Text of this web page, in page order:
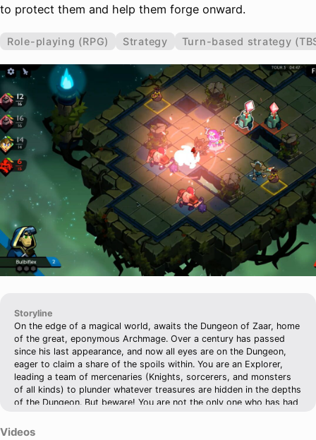
to protect them and help them forge onward.
Role-playing (RPG) Strategy Turn-based strategy
Storyline
On the edge of a magical world, awaits the Dungeon of Zaar, home
of the great, eponymous Archmage. Over a century has passed
since his last appearance, and now all eyes are on the Dungeon,
eager to claim a share of the spoils within. You are an Explorer,
leading a team of mercenaries (Knights, sorcerers, and monsters
of all kinds) to plunder whatever treasures are hidden in the depths
of the Dungeon. But beware! You are not the only one who has had
Videos